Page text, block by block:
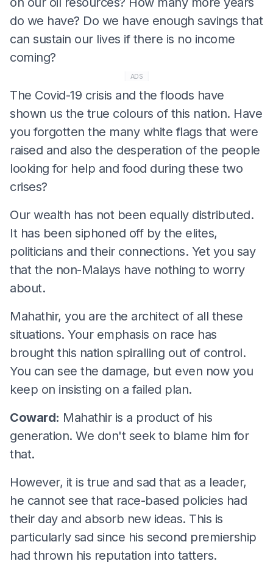
do we have? Do we have enough savings that
can sustain our lives if there is no income
coming?
ADS
The Covid-19 crisis and the floods have
shown us the true colours of this nation. Have
you forgotten the many white flags that were
raised and also the desperation of the people
looking for help and food during these two
crises?
Our wealth has not been equally distributed.
It has been siphoned off by the elites,
politicians and their connections. Yet you say
that the non-Malays have nothing to worry
about.
Mahathir, you are the architect of all these
situations. Your emphasis on race has
brought this nation spiralling out of control.
You can see the damage, but even now you
keep on insisting on a failed plan.
Coward: Mahathir is a product of his
generation. We don't seek to blame him for
that.
However, it is true and sad that as a leader,
he cannot see that race-based policies had
their day and absorb new ideas. This is
particularly sad since his second premiership
had thrown his reputation into tatters.